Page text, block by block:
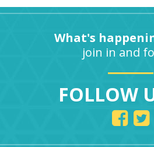
What's
join in and
FOLLOW